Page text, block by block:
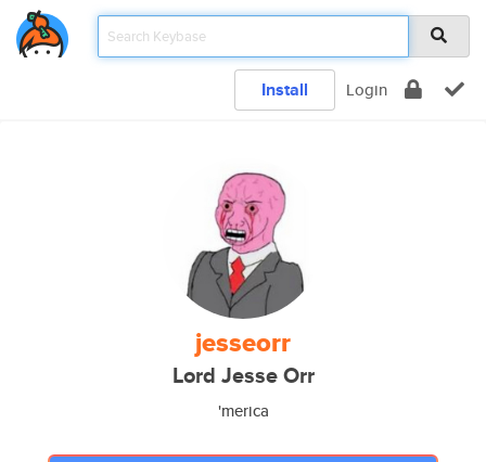
Install Login
jesseorr
Lord Jesse Orr
'merica